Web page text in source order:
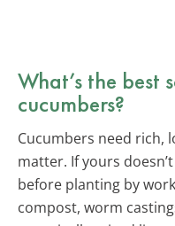
What’s the best
cucumbers?
Cucumbers need rich,
matter. If yours
before planting by
compost, worm